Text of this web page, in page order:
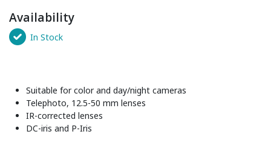
Availability
In Stock
Suitable for color and day/night cameras
Telephoto, 12.5-50 mm lenses
IR-corrected lenses
DC-iris and P-Iris